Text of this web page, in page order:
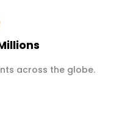
across the globe.